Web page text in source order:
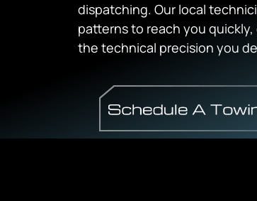
dispatching. Our local
patterns to reach you
the technical precision you